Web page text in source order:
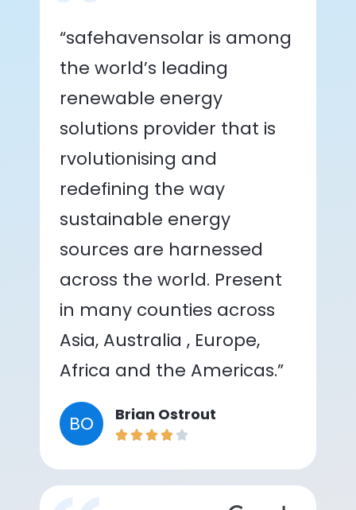
“safehavensolar is among
the world’s leading
renewable energy
solutions provider that is
rvolutionising and
redefining the way
sustainable energy
sources are harnessed
across the world. Present
in many counties across
Asia, Australia , Europe,
Africa and the Americas.”
BO Brian Ostrout